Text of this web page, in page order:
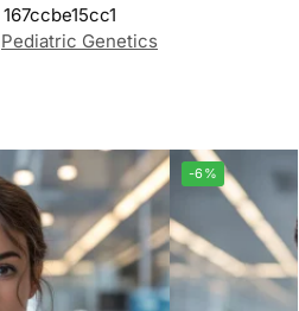
167ccbe15cc1
Pediatric Genetics
-6%